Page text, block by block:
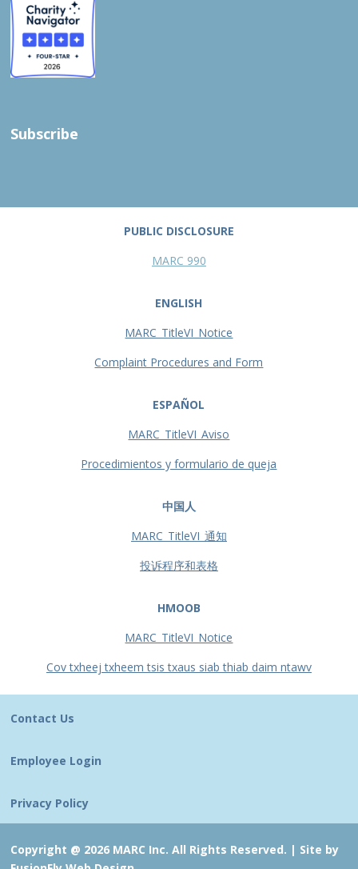
Subscribe
PUBLIC DISCLOSURE
MARC 990
ENGLISH
MARC_TitleVI_Notice
Complaint Procedures and Form
ESPAÑOL
MARC_TitleVI_Aviso
Procedimientos y formulario de queja
中国人
MARC_TitleVI_通知
投诉程序和表格
HMOOB
MARC_TitleVI_Notice
Cov txheej txheem tsis txaus siab thiab daim ntawv
Contact Us
Employee Login
Privacy Policy
Copyright @ 2026 MARC Inc. All Rights Reserved. | Site by